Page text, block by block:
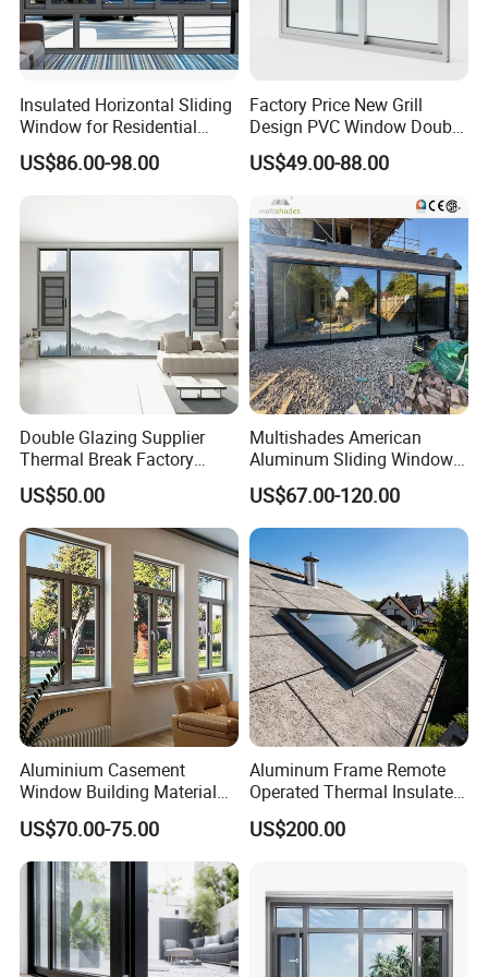
Insulated Horizontal Sliding
Window for Residential
Building with High Impact
Safety Glass and Security
US$86.00-98.00
Factory Price New Grill
Design PVC Window Double
Triple Glazing Glazed
Sliding Casement Awning
Tilt Turn Top Double Single
Hung Glass
US$49.00-88.00
Double Glazing Supplier
Thermal Break Factory
Manufacturer Custom
Aluminum Aluminium
Casement Swing Window
for Home House Villa Hotel
US$50.00
Multishades American
Aluminum Sliding Window
Custom Wood Shell Grain
Waterproof Double Glazed
US$67.00-120.00
Aluminium Casement
Window Building Material
Aluminum Doors Home
Residential Windows
Double Glazed
US$70.00-75.00
Aluminum Frame Remote
Operated Thermal Insulated
Double Glazed Skylight for
Commercial Use
US$200.00